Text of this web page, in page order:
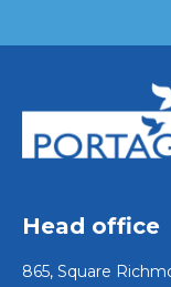
Head office
865, Square